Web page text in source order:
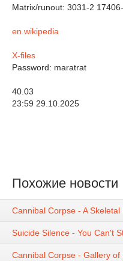
Matrix/runout: 3031-2
en.wikipedia
X-files
Password: maratrat
40.03
23:59 29.10.2025
Похожие новости
Cannibal Corpse - A
Suicide Silence - You Can't
Cannibal Corpse - Gallery